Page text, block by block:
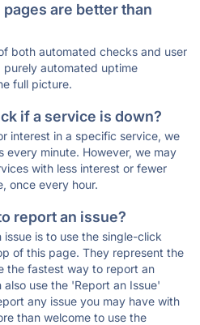
are better than
both automated checks and user
purely automated uptime
full picture.
if a service is down?
interest in a specific service, we
every minute. However, we may
with less interest or fewer
once every hour.
report an issue?
is to use the single-click
of this page. They represent the
the fastest way to report an
use the 'Report an Issue'
any issue you may have with
than welcome to use the